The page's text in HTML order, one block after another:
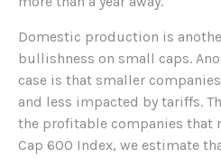
Domestic production is
bullishness on small caps.
case is that smaller
and less impacted by tariffs.
the profitable companies that
Cap 600 Index, we estimate